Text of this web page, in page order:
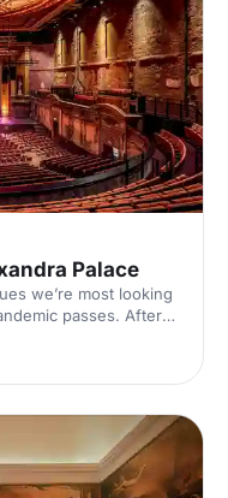
Palace
we’re most looking
passes. After
Park for some much-
better place to